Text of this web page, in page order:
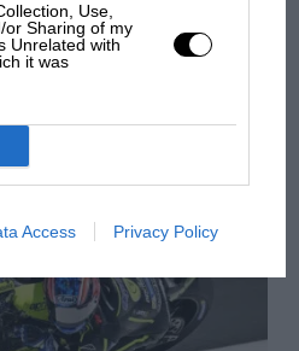
Use,
or Sharing of my
Unrelated with
it was
Access Privacy Policy
title and the summer
on bikes